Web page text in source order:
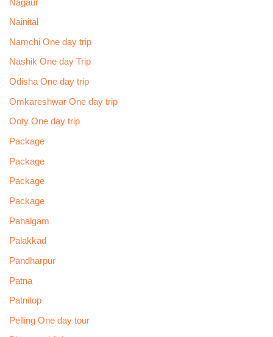
Nagaur
Nainital
Namchi One day trip
Nashik One day Trip
Odisha One day trip
Omkareshwar One day trip
Ooty One day trip
Package
Package
Package
Package
Pahalgam
Palakkad
Pandharpur
Patna
Patnitop
Pelling One day tour